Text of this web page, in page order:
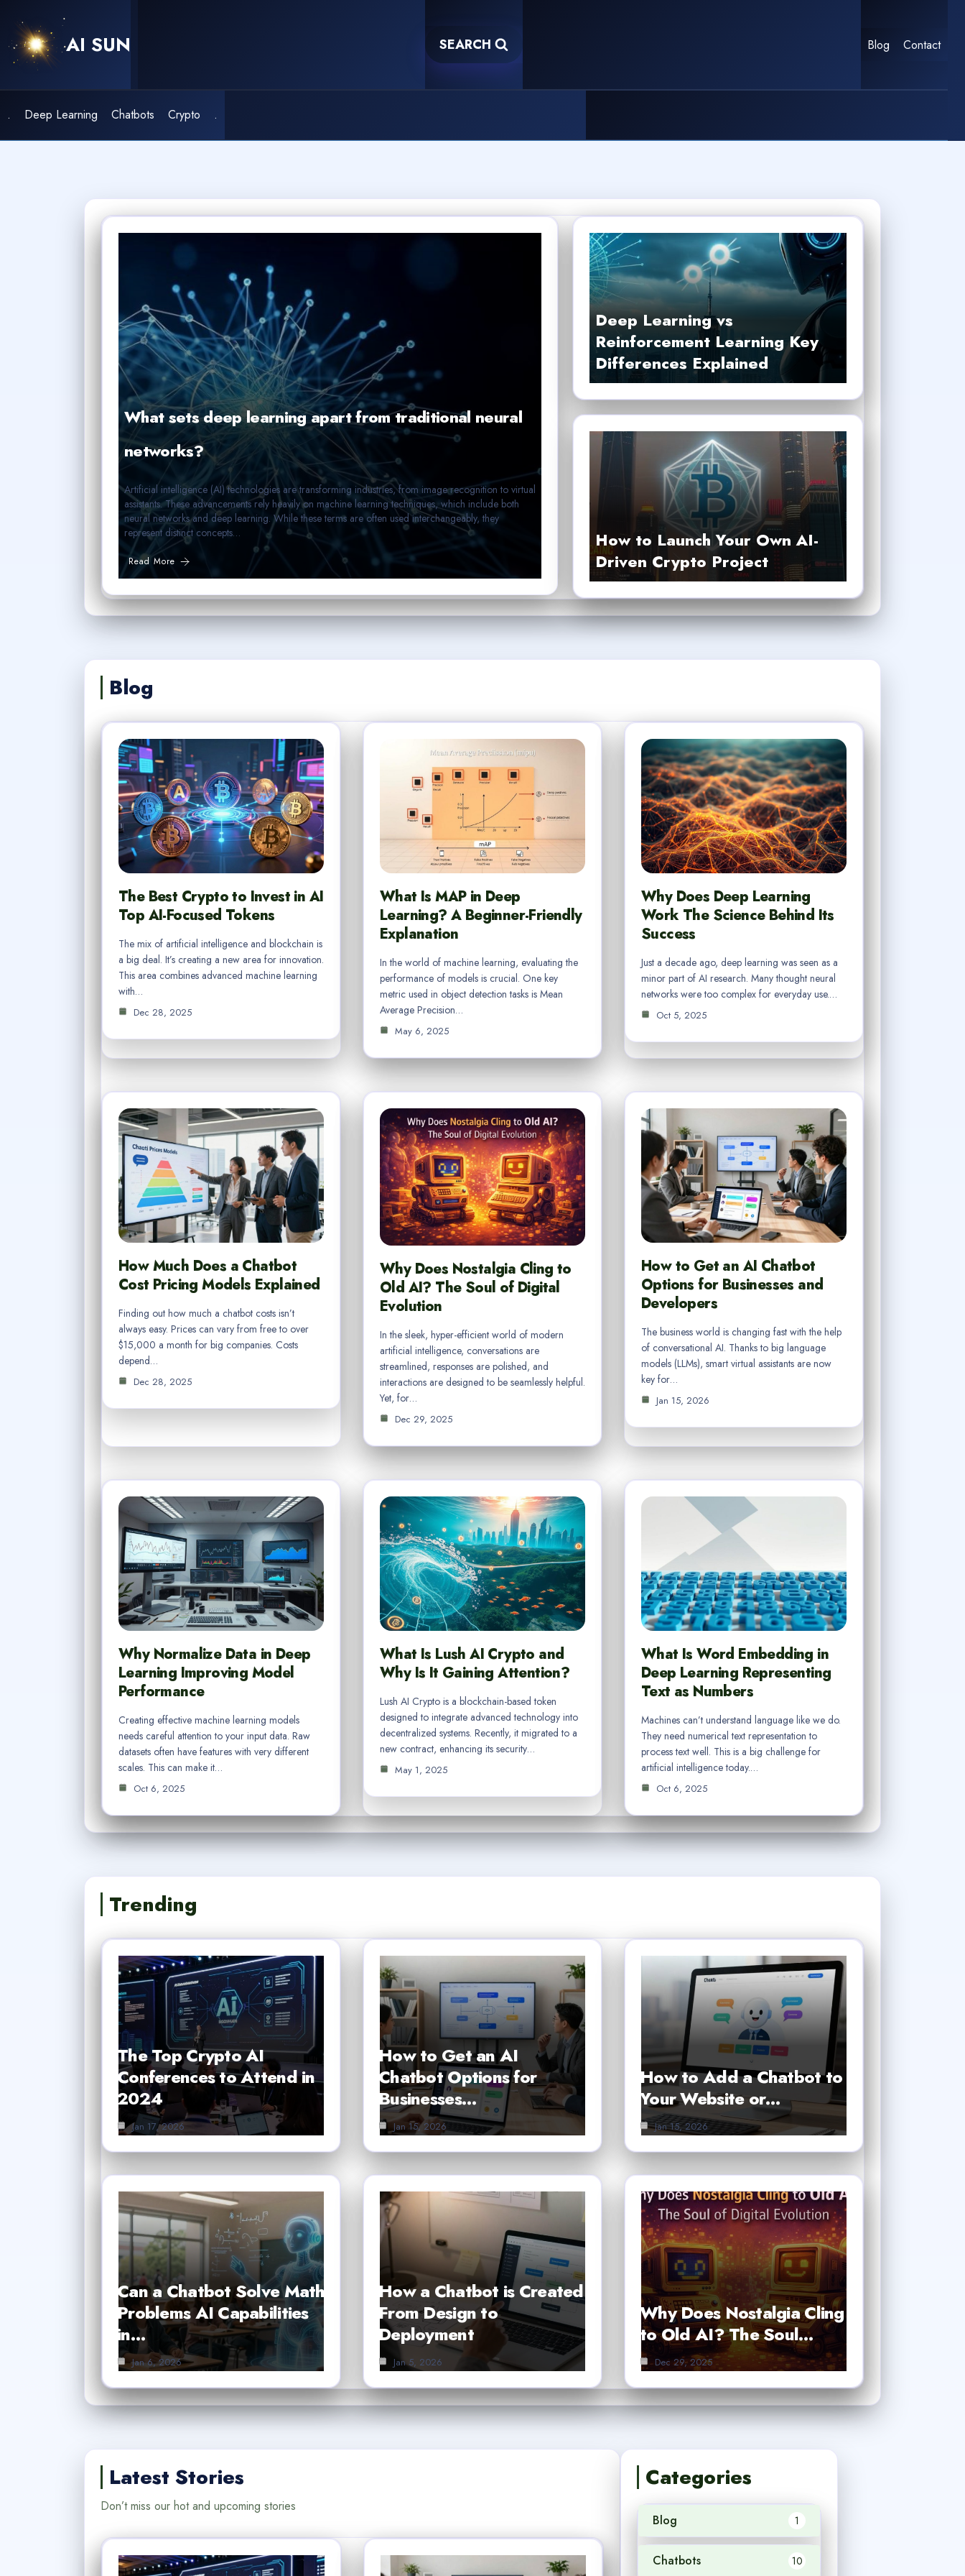
content
AI SUN SEARCH Blog Contact
. Deep Learning Chatbots Crypto .
What sets deep learning apart from traditional neural
networks?
Artificial intelligence (AI) technologies are transforming industries, from image recognition to virtual
assistants. These advancements rely heavily on machine learning techniques, which include both
neural networks and deep learning. While these terms are often used interchangeably, they
represent distinct concepts…
Read More
Deep Learning vs
Reinforcement Learning Key
Differences Explained
How to Launch Your Own AI-
Driven Crypto Project
Blog
The Best Crypto to Invest in AI
Top AI-Focused Tokens
The mix of artificial intelligence and blockchain is
a big deal. It’s creating a new area for innovation.
This area combines advanced machine learning
with…
Dec 28, 2025
What Is MAP in Deep
Learning? A Beginner-Friendly
Explanation
In the world of machine learning, evaluating the
performance of models is crucial. One key
metric used in object detection tasks is Mean
Average Precision…
May 6, 2025
Why Does Deep Learning
Work The Science Behind Its
Success
Just a decade ago, deep learning was seen as a
minor part of AI research. Many thought neural
networks were too complex for everyday use.…
Oct 5, 2025
How Much Does a Chatbot
Cost Pricing Models Explained
Finding out how much a chatbot costs isn’t
always easy. Prices can vary from free to over
$15,000 a month for big companies. Costs
depend…
Dec 28, 2025
Why Does Nostalgia Cling to
Old AI? The Soul of Digital
Evolution
In the sleek, hyper-efficient world of modern
artificial intelligence, conversations are
streamlined, responses are polished, and
interactions are designed to be seamlessly helpful.
Yet, for…
Dec 29, 2025
How to Get an AI Chatbot
Options for Businesses and
Developers
The business world is changing fast with the help
of conversational AI. Thanks to big language
models (LLMs), smart virtual assistants are now
key for…
Jan 15, 2026
Why Normalize Data in Deep
Learning Improving Model
Performance
Creating effective machine learning models
needs careful attention to your input data. Raw
datasets often have features with very different
scales. This can make it…
Oct 6, 2025
What Is Lush AI Crypto and
Why Is It Gaining Attention?
Lush AI Crypto is a blockchain-based token
designed to integrate advanced technology into
decentralized systems. Recently, it migrated to a
new contract, enhancing its security…
May 1, 2025
What Is Word Embedding in
Deep Learning Representing
Text as Numbers
Machines can’t understand language like we do.
They need numerical text representation to
process text well. This is a big challenge for
artificial intelligence today.…
Oct 6, 2025
Trending
The Top Crypto AI
Conferences to Attend in
2024
Jan 17, 2026
How to Get an AI
Chatbot Options for
Businesses…
Jan 15, 2026
How to Add a Chatbot to
Your Website or…
Jan 15, 2026
Can a Chatbot Solve Math
Problems AI Capabilities
in…
Jan 6, 2026
How a Chatbot is Created
From Design to
Deployment
Jan 5, 2026
Why Does Nostalgia Cling
to Old AI? The Soul…
Dec 29, 2025
Latest Stories
Don’t miss our hot and upcoming stories
Categories
Blog 1
Chatbots 10